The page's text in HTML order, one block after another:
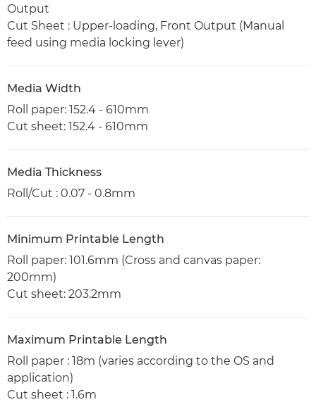
Output
Cut Sheet : Upper-loading, Front Output (Manual
feed using media locking lever)
Media Width
Roll paper: 152.4 - 610mm
Cut sheet: 152.4 - 610mm
Media Thickness
Roll/Cut : 0.07 - 0.8mm
Minimum Printable Length
Roll paper: 101.6mm (Cross and canvas paper:
200mm)
Cut sheet: 203.2mm
Maximum Printable Length
Roll paper : 18m (varies according to the OS and
application)
Cut sheet : 1.6m